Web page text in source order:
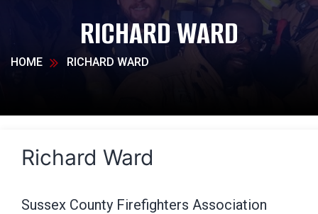
RICHARD WARD
HOME RICHARD WARD
Richard Ward
Sussex County Firefighters Association